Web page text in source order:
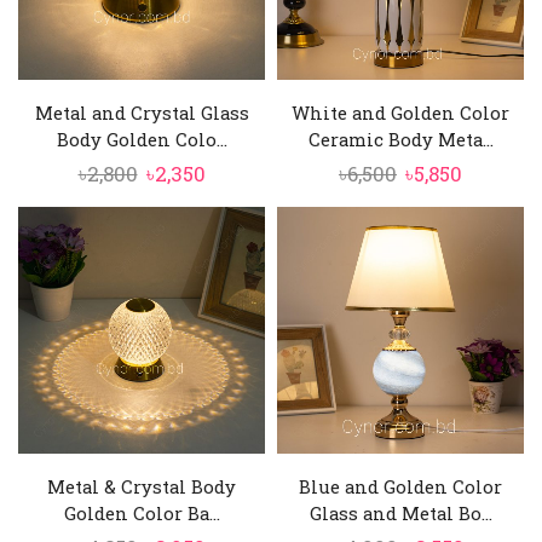
Metal and Crystal Glass
Body Golden Colo...
৳2,800 Original
price
৳2,350Current
price
is:
৳2,350.
White and Golden Color
Ceramic Body Meta...
৳6,500 Original
price
was:
৳6,500.
৳5,850
price
Metal & Crystal Body
Golden Color Ba...
Blue and Golden Color
Glass and Metal Bo...